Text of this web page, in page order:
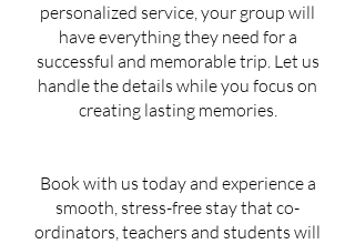
personalized service, your group will
have everything they need for a
successful and memorable trip. Let us
handle the details while you focus on
creating lasting memories.
Book with us today and experience a
smooth, stress-free stay that co-
ordinators, teachers and students will